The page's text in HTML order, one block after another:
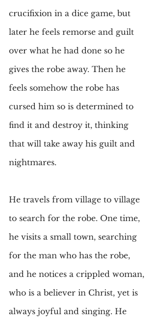
crucifixion in a dice game, but
later he feels remorse and guilt
over what he had done so he
gives the robe away. Then he
feels somehow the robe has
cursed him so is determined to
find it and destroy it, thinking
that will take away his guilt and
nightmares.
He travels from village to village
to search for the robe. One time,
he visits a small town, searching
for the man who has the robe,
and he notices a crippled woman,
who is a believer in Christ, yet is
always joyful and singing. He